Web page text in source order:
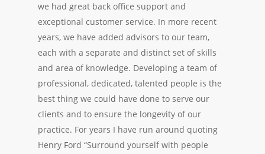
we had great back office support and
exceptional customer service. In more recent
years, we have added advisors to our team,
each with a separate and distinct set of skills
and area of knowledge. Developing a team of
professional, dedicated, talented people is the
best thing we could have done to serve our
clients and to ensure the longevity of our
practice. For years I have run around quoting
Henry Ford “Surround yourself with people